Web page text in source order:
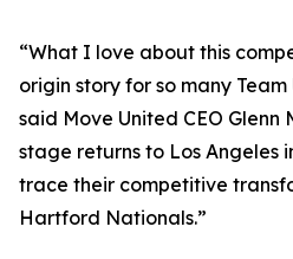
“What I love about this
origin story for so many Team
said Move United CEO Glenn
stage returns to Los Angeles
trace their competitive
Hartford Nationals.”